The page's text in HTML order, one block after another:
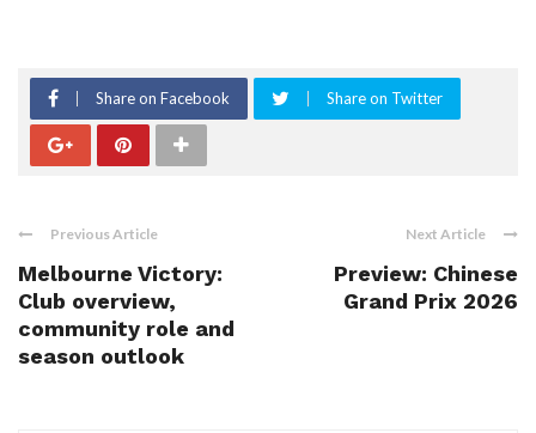
Share on Facebook Share on Twitter
Previous Article
Melbourne Victory:
Club overview,
community role and
season outlook
Next Article
Preview: Chinese
Grand Prix 2026